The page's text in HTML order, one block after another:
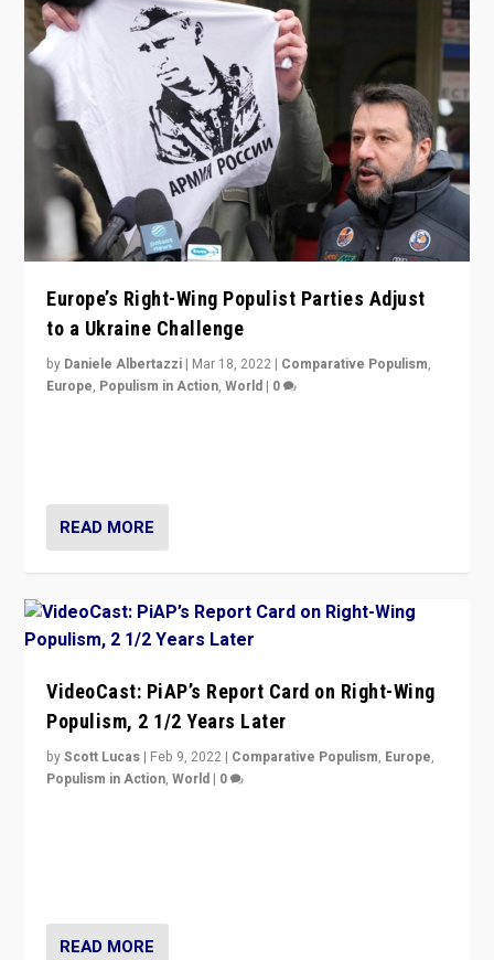
Europe’s Right-Wing Populist Parties Adjust
to a Ukraine Challenge
by Daniele Albertazzi | Mar 18, 2022 | Comparative Populism,
Europe, Populism in Action,World | 0
READ MORE
VideoCast: PiAP’s Report Card on Right-Wing
Populism, 2 1/2 Years Later
byScott Lucas | Feb 9, 2022 | Comparative Populism, Europe,
Populism in Action,World | 0
READ MORE